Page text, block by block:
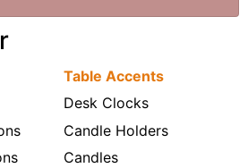
Table Accents
Desk Clocks
Candle Holders
Candles